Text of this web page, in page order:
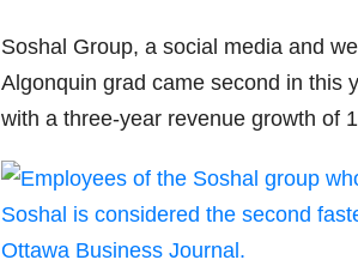
Soshal Group, a social media and
Algonquin grad came second in this
with a three-year revenue growth of